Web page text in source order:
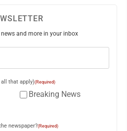
and more in your inbox
that apply)(Required)
Breaking News
newspaper?(Required)